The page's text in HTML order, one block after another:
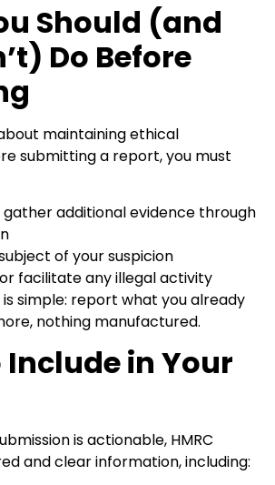
Should (and
Do Before
maintaining ethical
submitting a report, you must
additional evidence through
of your suspicion
facilitate any illegal activity
simple: report what you already
nothing manufactured.
in Your
is actionable, HMRC
and clear information, including: